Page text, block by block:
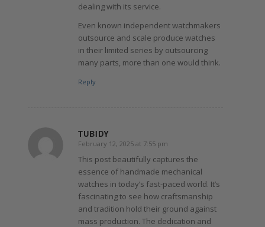
dealing with its service.
Even known independent watchmakers
outsource and scale produce watches
in their limited series by outsourcing
many parts, more than one would think.
Reply
TUBIDY
says:
February 12, 2025 at 7:55 pm
This post beautifully captures the
essence of handmade mechanical
watches in today’s fast-paced world. It’s
fascinating to see how craftsmanship
and tradition hold their ground against
mass production. The dedication and